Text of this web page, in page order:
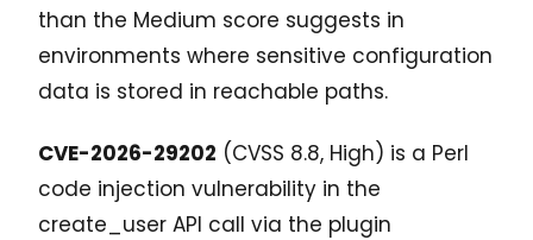
than the Medium score suggests in
environments where sensitive configuration
data is stored in reachable paths.
CVE-2026-29202 (CVSS 8.8, High) is a Perl
code injection vulnerability in the
create_user API call via the plugin